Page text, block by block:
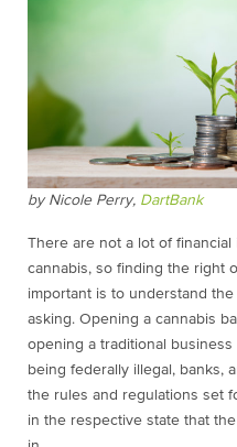
by Nicole Perry, DartBank
There are not a lot of
cannabis, so finding the right
important is to understand the
asking. Opening a cannabis
opening a traditional business
being federally illegal, banks,
the rules and regulations set
in the respective state that